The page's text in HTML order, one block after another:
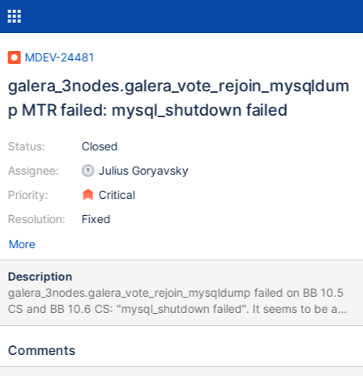
MDEV-24481
galera_3nodes.galera_vote_rejoin_mysqldum
p MTR failed: mysql_shutdown failed
Status:
Assignee:
Priority:
Resolution:
Closed
Julius Goryavsky
Critical
Fixed
More
Description
galera_3nodes.galera_vote_rejoin_mysqldump failed on BB 10.5
CS and BB 10.6 CS: "mysql_shutdown failed". It seems to be a
sporadic issue. [stdio.log|url2log]: 10.5.9,
opensuse150-amd64
Comments